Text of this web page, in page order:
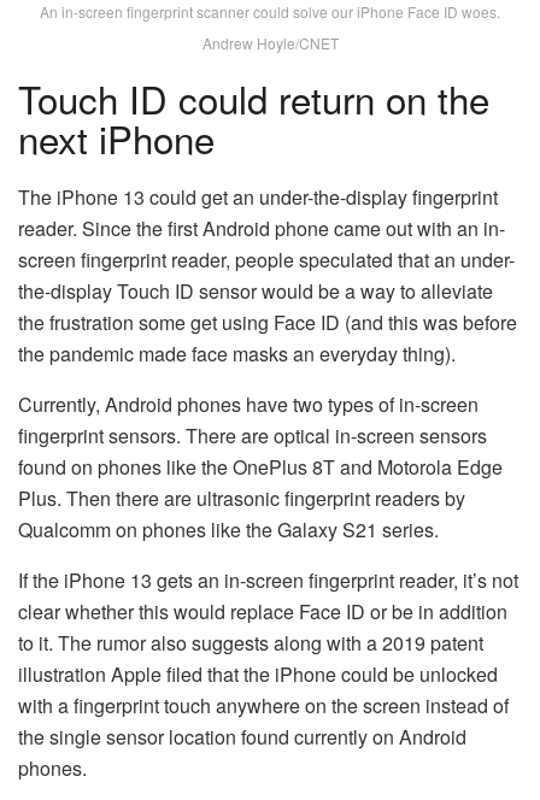
An in-screen fingerprint scanner could solve our iPhone Face ID woes.
Andrew Hoyle/CNET
Touch ID could return on the
next iPhone
The iPhone 13 could get an under-the-display fingerprint
reader. Since the first Android phone came out with an in-
screen fingerprint reader, people speculated that an under-
the-display Touch ID sensor would be a way to alleviate
the frustration some get using Face ID (and this was before
the pandemic made face masks an everyday thing).
Currently, Android phones have two types of in-screen
fingerprint sensors. There are optical in-screen sensors
found on phones like the OnePlus 8T and Motorola Edge
Plus. Then there are ultrasonic fingerprint readers by
Qualcomm on phones like the Galaxy S21 series.
If the iPhone 13 gets an in-screen fingerprint reader, it’s not
clear whether this would replace Face ID or be in addition
to it. The rumor also suggests along with a 2019 patent
illustration Apple filed that the iPhone could be unlocked
with a fingerprint touch anywhere on the screen instead of
the single sensor location found currently on Android
phones.